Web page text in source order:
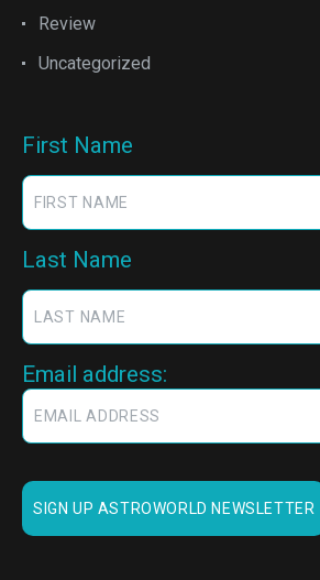
Review
Uncategorized
First Name
Last Name
Email address: